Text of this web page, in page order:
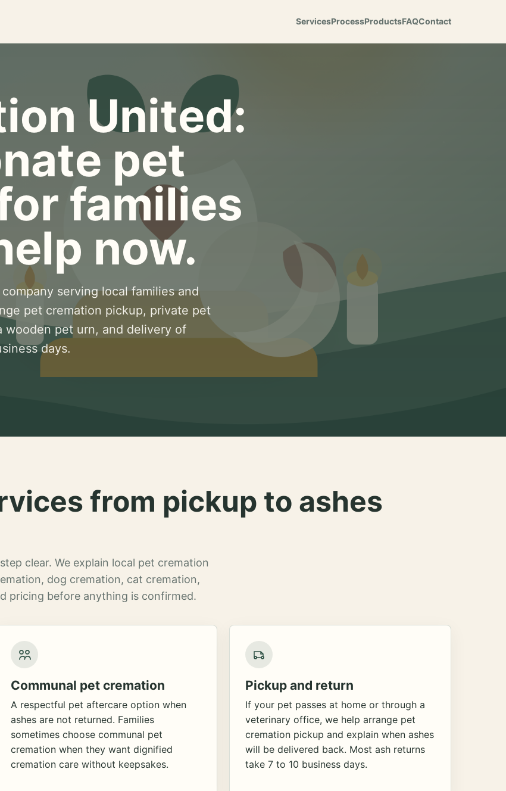
ServicesProcessProductsFAQContact
United:
pet
families
now.
serving local families and
pet cremation pickup, private pet
wooden pet urn, and delivery of
days.
from pickup to ashes
clear. We explain local pet cremation
dog cremation, cat cremation,
pricing before anything is confirmed.
Communal pet cremation
A respectful pet aftercare option when
ashes are not returned. Families
sometimes choose communal pet
cremation when they want dignified
cremation care without keepsakes.
Pickup and return
If your pet passes at home or through a
veterinary office, we help arrange pet
cremation pickup and explain when ashes
will be delivered back. Most ash returns
take 7 to 10 business days.